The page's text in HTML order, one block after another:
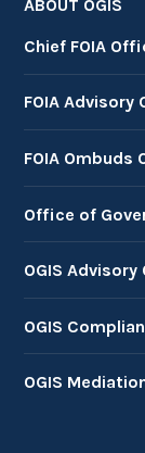
ABOUT OGIS
Chief FOIA
FOIA
FOIA Ombuds
Office of
OGIS Advisory
OGIS
OGIS